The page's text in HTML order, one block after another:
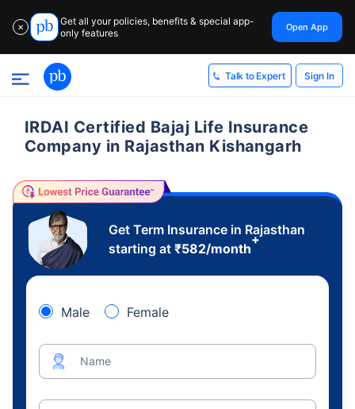
✕
Get all your policies, benefits & special app-
only features
Open App
Talk to Expert Sign In
IRDAI Certified Bajaj Life Insurance
Company in Rajasthan Kishangarh
Get Term Insurance in Rajasthan
starting at ₹582/month
+
Male Female
Name